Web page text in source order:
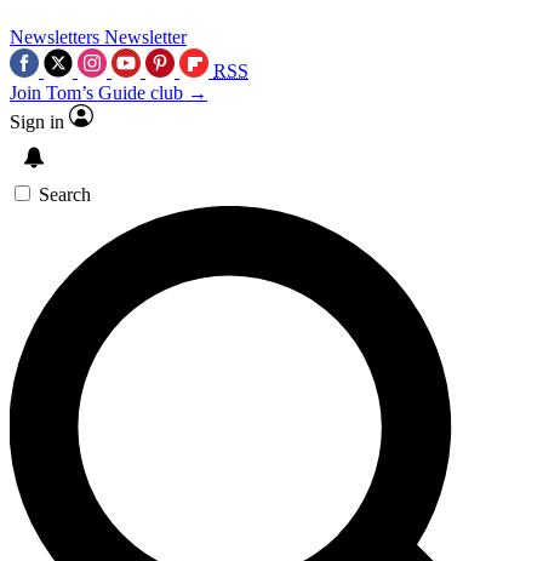
Newsletters Newsletter
RSS
Join Tom’s Guide club →
Sign in
Search